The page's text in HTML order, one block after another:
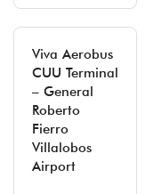
Viva Aerobus
CUU Terminal
– General
Roberto
Fierro
Villalobos
Airport